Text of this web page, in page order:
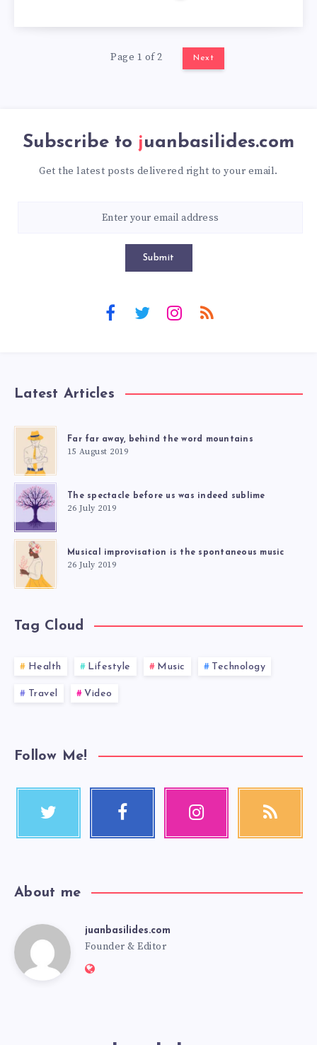
Page 1 of 2 Next
Subscribe to juanbasilides.com
Get the latest posts delivered right to your email.
Submit
Latest Articles
Far far away, behind the word mountains
15 August 2019
The spectacle before us was indeed sublime
26 July 2019
Musical improvisation is the spontaneous music
26 July 2019
Tag Cloud
Health Lifestyle Music Technology
Travel Video
Follow Me!
About me
juanbasilides.com
Founder & Editor